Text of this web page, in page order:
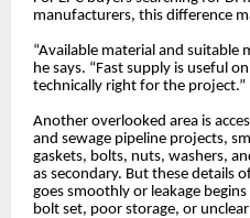
manufacturers, this difference
“Available material and suitable
he says. “Fast supply is useful
technically right for the project.”
Another overlooked area is
and sewage pipeline projects,
gaskets, bolts, nuts, washers,
as secondary. But these details
goes smoothly or leakage
bolt set, poor storage, or